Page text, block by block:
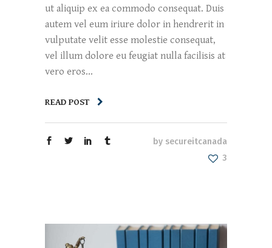
ut aliquip ex ea commodo consequat. Duis
autem vel eum iriure dolor in hendrerit in
vulputate velit esse molestie consequat,
vel illum dolore eu feugiat nulla facilisis at
vero eros...
READ POST
by secureitcanada
3